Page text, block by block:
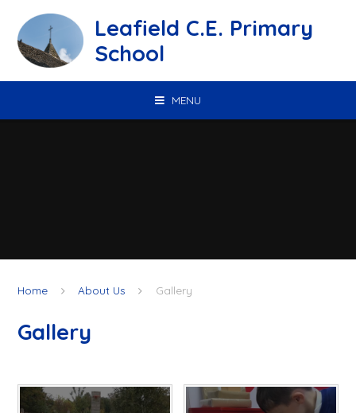
Leafield C.E. Primary
School
MENU
Home About Us Gallery
Gallery